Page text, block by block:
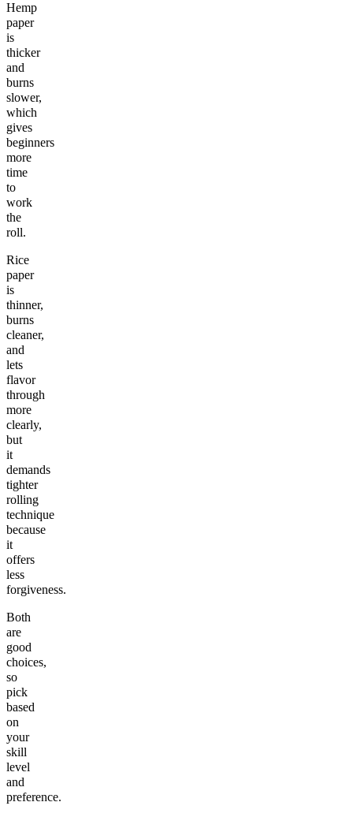
Hemp
paper
is
thicker
and
burns
slower,
which
gives
beginners
more
time
to
work
the
roll.
Rice
paper
is
thinner,
burns
cleaner,
and
lets
flavor
through
more
clearly,
but
it
demands
tighter
rolling
technique
because
it
offers
less
forgiveness.
Both
are
good
choices,
so
pick
based
on
your
skill
level
and
preference.